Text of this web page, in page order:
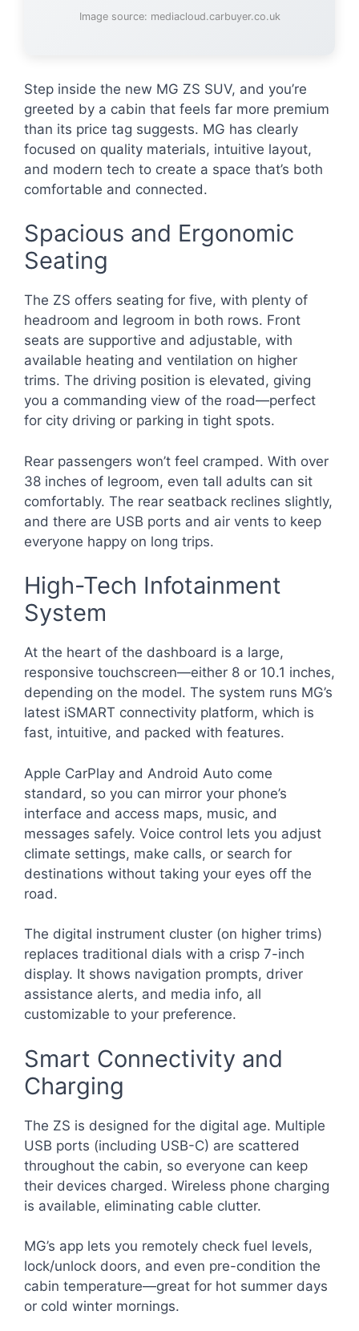
Image source: mediacloud.carbuyer.co.uk
Step inside the new MG ZS SUV, and you’re
greeted by a cabin that feels far more premium
than its price tag suggests. MG has clearly
focused on quality materials, intuitive layout,
and modern tech to create a space that’s both
comfortable and connected.
Spacious and Ergonomic
Seating
The ZS offers seating for five, with plenty of
headroom and legroom in both rows. Front
seats are supportive and adjustable, with
available heating and ventilation on higher
trims. The driving position is elevated, giving
you a commanding view of the road—perfect
for city driving or parking in tight spots.
Rear passengers won’t feel cramped. With over
38 inches of legroom, even tall adults can sit
comfortably. The rear seatback reclines slightly,
and there are USB ports and air vents to keep
everyone happy on long trips.
High-Tech Infotainment
System
At the heart of the dashboard is a large,
responsive touchscreen—either 8 or 10.1 inches,
depending on the model. The system runs MG’s
latest iSMART connectivity platform, which is
fast, intuitive, and packed with features.
Apple CarPlay and Android Auto come
standard, so you can mirror your phone’s
interface and access maps, music, and
messages safely. Voice control lets you adjust
climate settings, make calls, or search for
destinations without taking your eyes off the
road.
The digital instrument cluster (on higher trims)
replaces traditional dials with a crisp 7-inch
display. It shows navigation prompts, driver
assistance alerts, and media info, all
customizable to your preference.
Smart Connectivity and
Charging
The ZS is designed for the digital age. Multiple
USB ports (including USB-C) are scattered
throughout the cabin, so everyone can keep
their devices charged. Wireless phone charging
is available, eliminating cable clutter.
MG’s app lets you remotely check fuel levels,
lock/unlock doors, and even pre-condition the
cabin temperature—great for hot summer days
or cold winter mornings.